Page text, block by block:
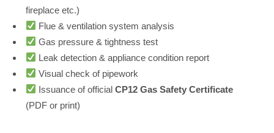
fireplace etc.)
Flue & ventilation system analysis
Gas pressure & tightness test
Leak detection & appliance condition report
Visual check of pipework
Issuance of officialCP12 Gas Safety Certificate
(PDF or print)